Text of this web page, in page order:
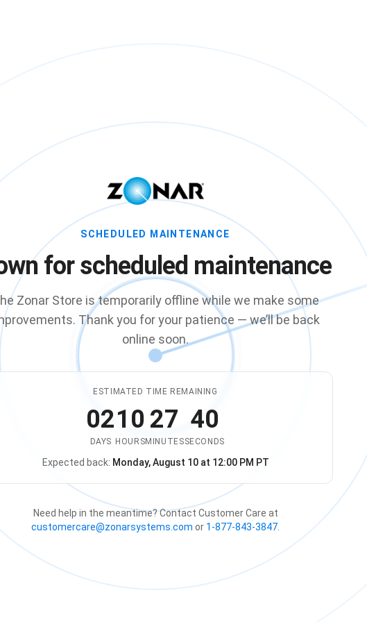
SCHEDULED MAINTENANCE
for scheduled maintenance
Zonar Store is temporarily offline while we make some
Thank you for your patience — we’ll be back
online soon.
ESTIMATED TIME REMAINING
02
DAYS
10
HOURS
27
MINUTES
40
SECONDS
The store is expected to be back online on
Expected back: Monday, August 10 at 12:00 PM PT
Need help in the meantime? Contact Customer Care at
customercare@zonarsystems.com or 1-877-843-3847